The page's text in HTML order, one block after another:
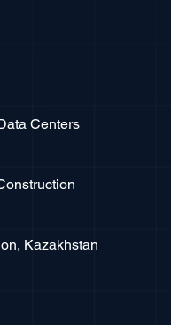
Centers
Kazakhstan